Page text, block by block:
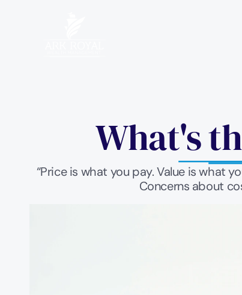
What's
“Price is what you pay. Value is what
Concerns about